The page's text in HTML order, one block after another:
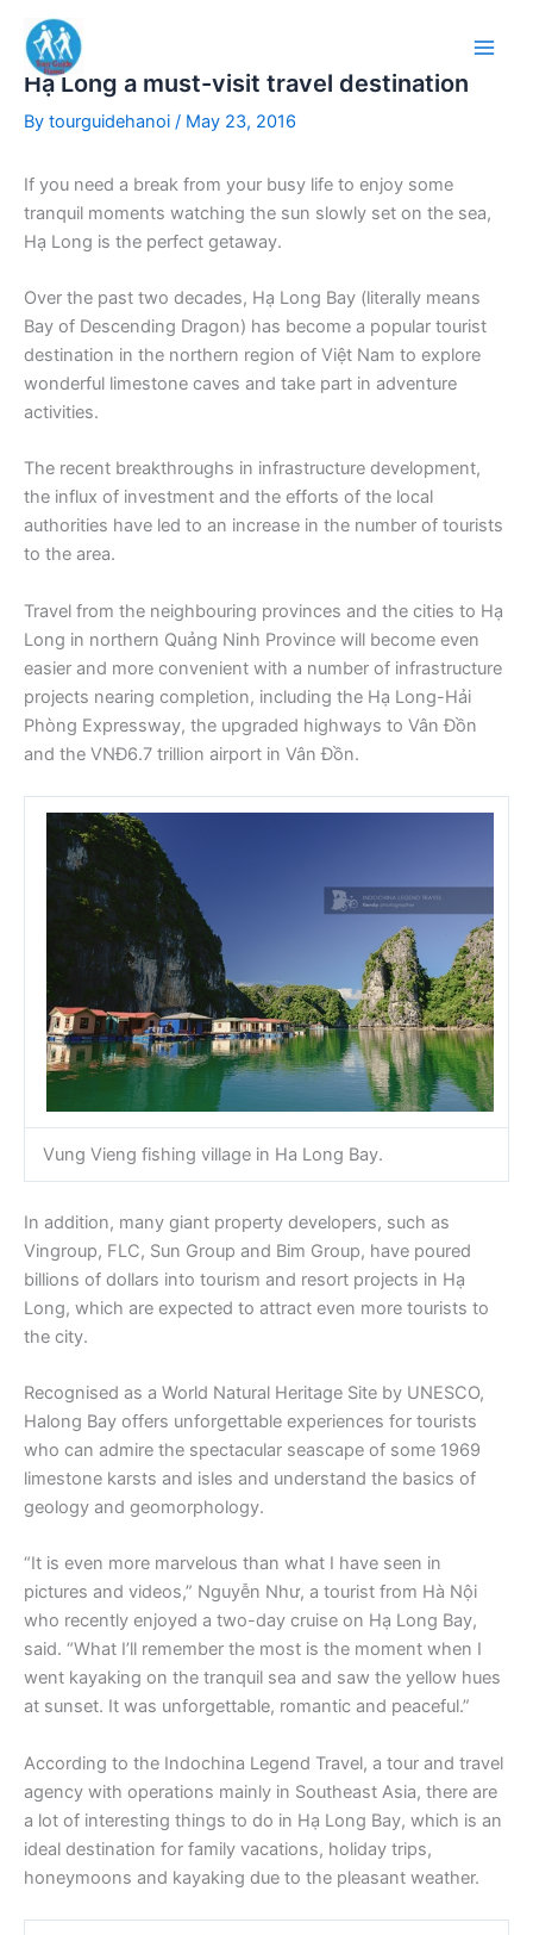
content
Hạ Long a must-visit travel destination
By tourguidehanoi / May 23, 2016
If you need a break from your busy life to enjoy some
tranquil moments watching the sun slowly set on the sea,
Hạ Long is the perfect getaway.
Over the past two decades, Hạ Long Bay (literally means
Bay of Descending Dragon) has become a popular tourist
destination in the northern region of Việt Nam to explore
wonderful limestone caves and take part in adventure
activities.
The recent breakthroughs in infrastructure development,
the influx of investment and the efforts of the local
authorities have led to an increase in the number of tourists
to the area.
Travel from the neighbouring provinces and the cities to Hạ
Long in northern Quảng Ninh Province will become even
easier and more convenient with a number of infrastructure
projects nearing completion, including the Hạ Long-Hải
Phòng Expressway, the upgraded highways to Vân Đồn
and the VNĐ6.7 trillion airport in Vân Đồn.
Vung Vieng fishing village in Ha Long Bay.
In addition, many giant property developers, such as
Vingroup, FLC, Sun Group and Bim Group, have poured
billions of dollars into tourism and resort projects in Hạ
Long, which are expected to attract even more tourists to
the city.
Recognised as a World Natural Heritage Site by UNESCO,
Halong Bay offers unforgettable experiences for tourists
who can admire the spectacular seascape of some 1969
limestone karsts and isles and understand the basics of
geology and geomorphology.
“It is even more marvelous than what I have seen in
pictures and videos,” Nguyễn Như, a tourist from Hà Nội
who recently enjoyed a two-day cruise on Hạ Long Bay,
said. “What I’ll remember the most is the moment when I
went kayaking on the tranquil sea and saw the yellow hues
at sunset. It was unforgettable, romantic and peaceful.”
According to the Indochina Legend Travel, a tour and travel
agency with operations mainly in Southeast Asia, there are
a lot of interesting things to do in Hạ Long Bay, which is an
ideal destination for family vacations, holiday trips,
honeymoons and kayaking due to the pleasant weather.